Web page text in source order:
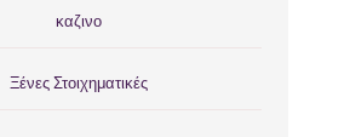
καζινο
Ξένες Στοιχηματικές